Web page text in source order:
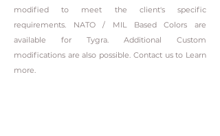
modified to meet the client's specific
requirements. NATO / MIL Based Colors are
available for Tygra. Additional Custom
modifications are also possible. Contact us to Learn
more.